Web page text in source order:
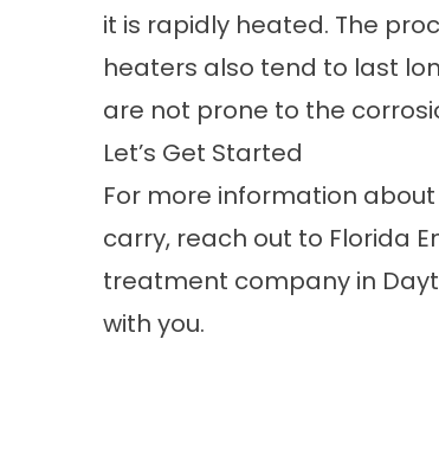
it is rapidly heated. The
heaters also tend to last
are not prone to the
Let’s Get Started
For more information
carry, reach out to Florida
treatment company in
with you.